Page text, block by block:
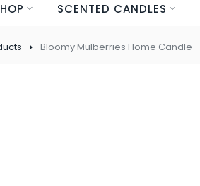
SCENTED CANDLES
Bloomy Mulberries Home Candle